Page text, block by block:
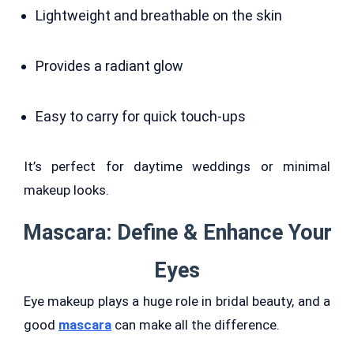
Lightweight and breathable on the skin
Provides a radiant glow
Easy to carry for quick touch-ups
It’s perfect for daytime weddings or minimal
makeup looks.
Mascara: Define & Enhance Your
Eyes
Eye makeup plays a huge role in bridal beauty, and a
good mascara can make all the difference.